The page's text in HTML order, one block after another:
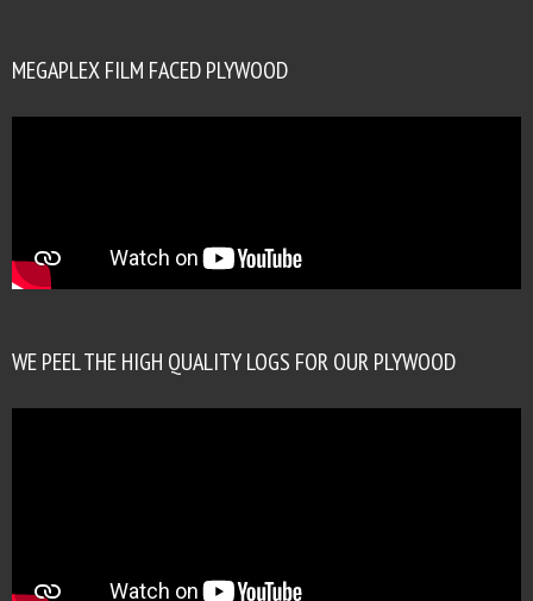
MEGAPLEX FILM FACED PLYWOOD
WE PEEL THE HIGH QUALITY LOGS FOR OUR PLYWOOD